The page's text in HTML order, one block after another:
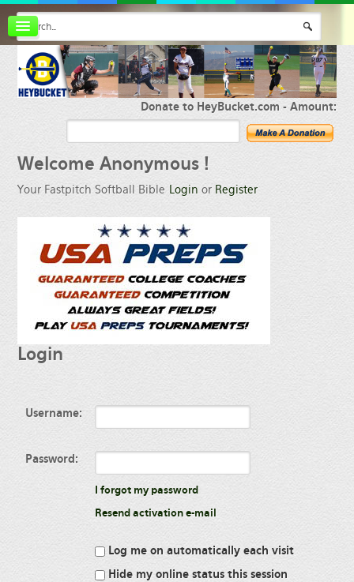
FAQ
Membership
Register
Donate to HeyBucket.com -Amount:
Welcome Anonymous !
Your Fastpitch Softball Bible Login or Register
Login
Username:
Password:
I forgot my password
Resend activation e-mail
Log me on automatically each visit
Hide my online status this session